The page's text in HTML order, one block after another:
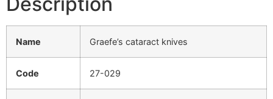
Name Graefe’s cataract knives
Code 27-029